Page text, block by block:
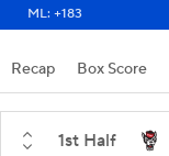
ML: +183
Recap Box Score
1st Half